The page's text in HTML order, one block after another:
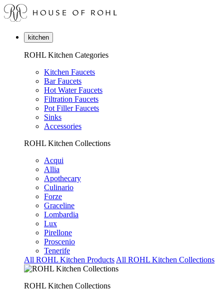
kitchen
ROHL Kitchen Categories
Kitchen Faucets
Bar Faucets
Hot Water Faucets
Filtration Faucets
Pot Filler Faucets
Sinks
Accessories
ROHL Kitchen Collections
Acqui
Allia
Apothecary
Culinario
Forze
Graceline
Lombardia
Lux
Pirellone
Proscenio
Tenerife
All ROHL Kitchen Products All ROHL Kitchen Collections
ROHL Kitchen Collections